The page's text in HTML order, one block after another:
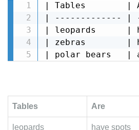
| Tables        |
| ------------- |
| leopards      |
| zebras        |
| polar bears
Tables Are
leopards have spots